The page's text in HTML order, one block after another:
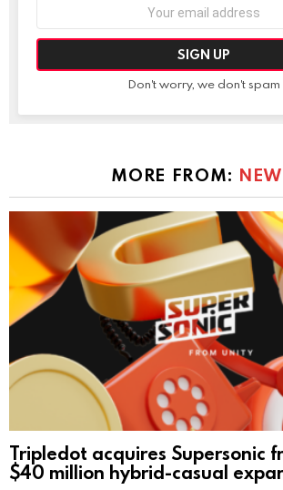
Don't worry, we don't spam
MORE FROM:
Tripledot acquires Supersonic
$40 million hybrid-casual